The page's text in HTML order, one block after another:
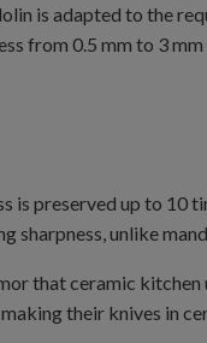
is adapted to the
from 0.5 mm to 3
is preserved up to 10
sharpness, unlike
that ceramic
their knives in